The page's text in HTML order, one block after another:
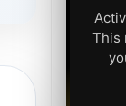
This